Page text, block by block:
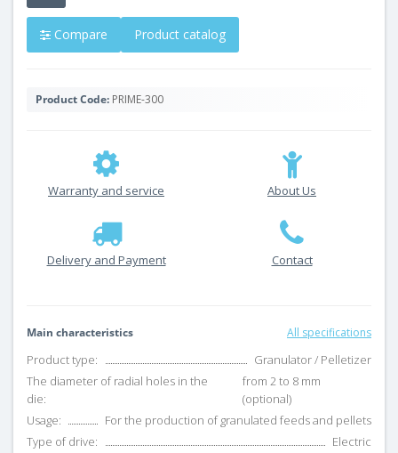
Compare Product catalog
Product Code: PRIME-300
Warranty and service About Us
Delivery and Payment Contact
Main characteristics All specifications
Product type:
Granulator / Pelletizer
The diameter of radial holes in the
die:
from 2 to 8 mm
(optional)
Usage:
For the production of granulated feeds and pellets
Type of drive:
Electric